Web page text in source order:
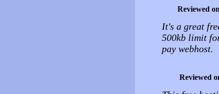
Reviewed
It's a great
500kb limit
pay webhost.
Reviewed